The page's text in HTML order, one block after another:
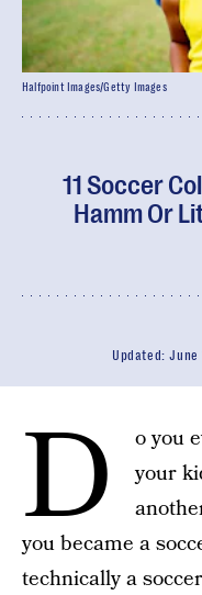
11 Soccer
Hamm Or
Updated:June
Halfpoint Images/Getty Images
D
o you
your
you became a
technically a